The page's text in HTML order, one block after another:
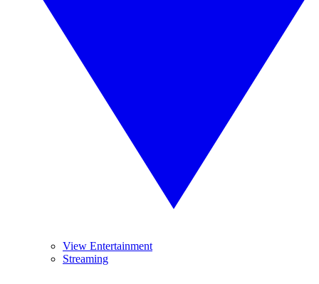
View Entertainment
Streaming